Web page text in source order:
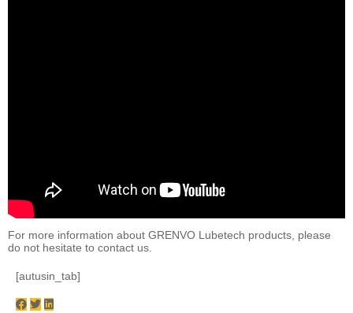
For more information about GRENVO Lubetech products, please
do not hesitate to contact us.
[autusin_tab]